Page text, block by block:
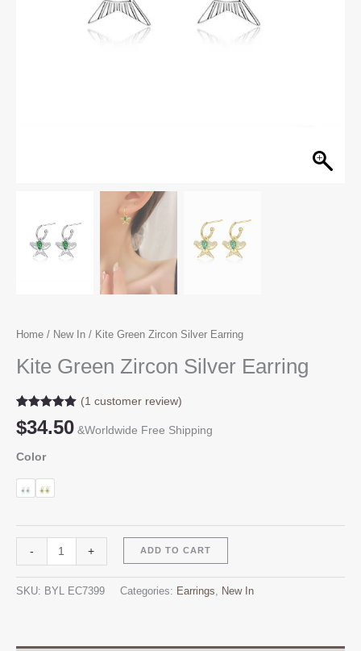
Home / New In / Kite Green Zircon Silver Earring
Kite Green Zircon Silver Earring
Rated5.00
out of 5
1
customer
rating
(1 customer review)
$34.50 &Worldwide Free Shipping
Color
-
Green
+ ADD TO CART
SKU: BYL EC7399 Categories: Earrings, New In